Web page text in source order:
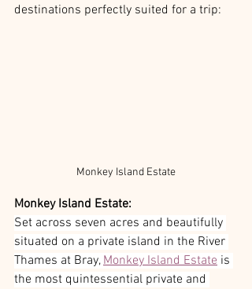
destinations perfectly suited for a trip:
Monkey Island Estate
Monkey Island Estate:
Set across seven acres and beautifully
situated on a private island in the River
Thames at Bray, Monkey Island Estate is
the most quintessential private and